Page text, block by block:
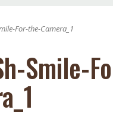
For-the-Camera_1
Smile-